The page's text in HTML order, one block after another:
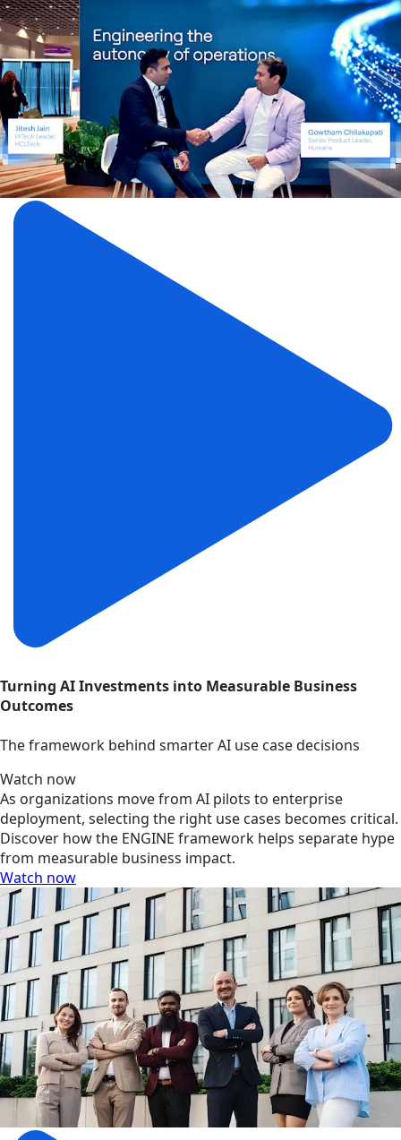
Turning AI Investments into Measurable Business
Outcomes
The framework behind smarter AI use case decisions
Watch now
As organizations move from AI pilots to enterprise
deployment, selecting the right use cases becomes critical.
Discover how the ENGINE framework helps separate hype
from measurable business impact.
Watch now